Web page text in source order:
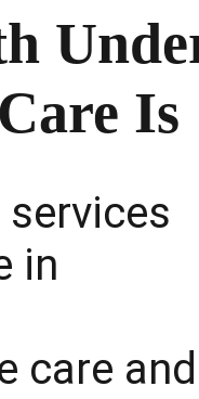
Is
in
care and